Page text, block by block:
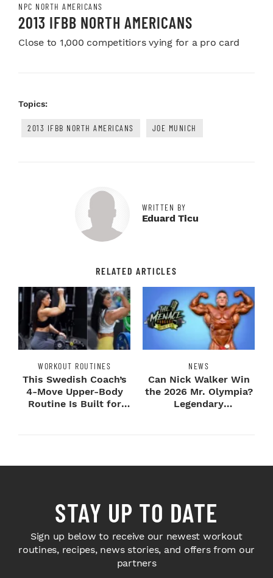
NPC NORTH AMERICANS
2013 IFBB NORTH AMERICANS
Close to 1,000 competitiors vying for a pro card
Topics:
2013 IFBB NORTH AMERICANS JOE MUNICH
WRITTEN BY
Eduard Ticu
RELATED ARTICLES
WORKOUT ROUTINES
This Swedish Coach’s
4-Move Upper-Body
Routine Is Built for
NEWS
Can Nick Walker Win
the 2026 Mr. Olympia?
Legendary
STAY UP TO DATE
Sign up below to receive our newest workout
routines, recipes, news stories, and offers from our
partners